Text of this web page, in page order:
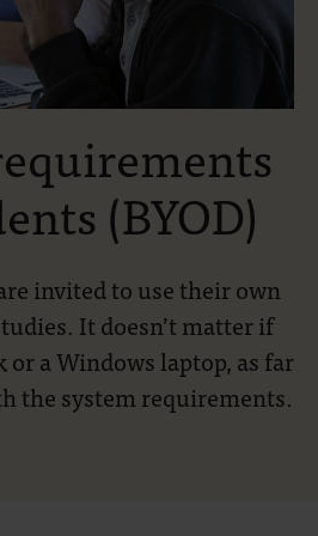
(BYOD)
invited to use their own
It doesn’t matter if
or a Windows laptop, as far
the system requirements.